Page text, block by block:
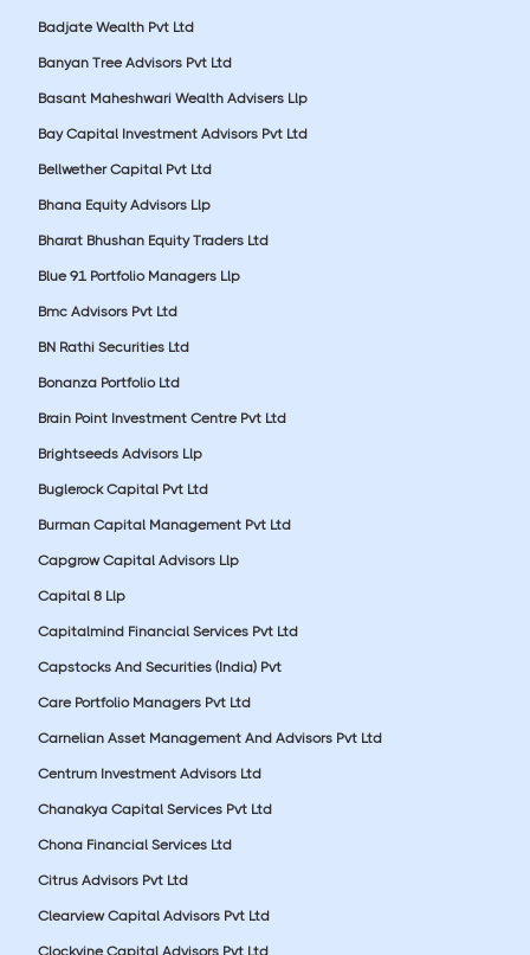
Badjate Wealth Pvt Ltd
Banyan Tree Advisors Pvt Ltd
Basant Maheshwari Wealth Advisers Llp
Bay Capital Investment Advisors Pvt Ltd
Bellwether Capital Pvt Ltd
Bhana Equity Advisors Llp
Bharat Bhushan Equity Traders Ltd
Blue 91 Portfolio Managers Llp
Bmc Advisors Pvt Ltd
BN Rathi Securities Ltd
Bonanza Portfolio Ltd
Brain Point Investment Centre Pvt Ltd
Brightseeds Advisors Llp
Buglerock Capital Pvt Ltd
Burman Capital Management Pvt Ltd
Capgrow Capital Advisors Llp
Capital 8 Llp
Capitalmind Financial Services Pvt Ltd
Capstocks And Securities (India) Pvt
Care Portfolio Managers Pvt Ltd
Carnelian Asset Management And Advisors Pvt Ltd
Centrum Investment Advisors Ltd
Chanakya Capital Services Pvt Ltd
Chona Financial Services Ltd
Citrus Advisors Pvt Ltd
Clearview Capital Advisors Pvt Ltd
Clockvine Capital Advisors Pvt Ltd